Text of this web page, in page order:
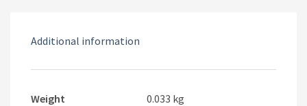
Additional information
Weight 0.033 kg